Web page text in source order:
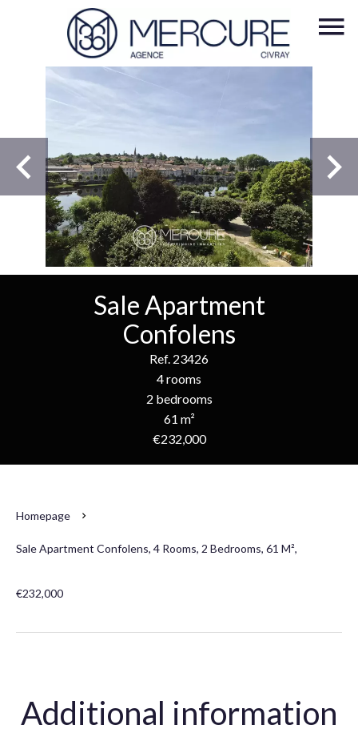
Sale Apartment
Confolens
Ref. 23426
4 rooms
2 bedrooms
61 m²
€232,000
Homepage
Sale Apartment Confolens, 4 Rooms, 2 Bedrooms, 61 M²,
€232,000
Additional information